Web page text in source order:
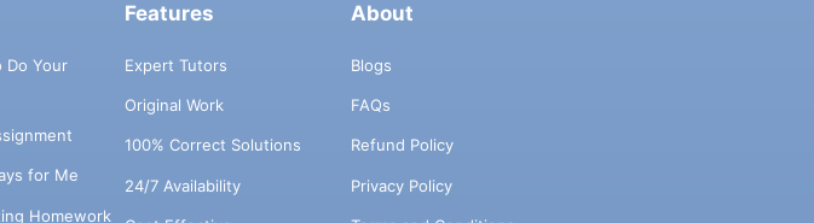
Do Your
for Me
Homework
Features
Expert Tutors
Original Work
100% Correct Solutions
24/7 Availability
About
Blogs
FAQs
Refund Policy
Privacy Policy